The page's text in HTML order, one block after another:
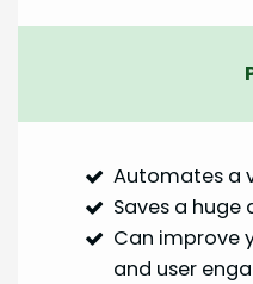
Automates a
Saves a
Can improve
and user